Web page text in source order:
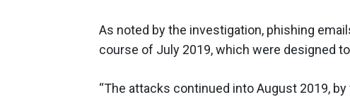
As noted by the investigation, phishing
course of July 2019, which were designed
“The attacks continued into August 2019,